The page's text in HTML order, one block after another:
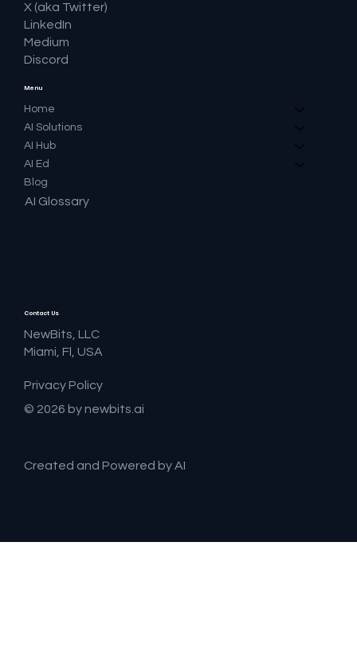
Menu
Home
AI Solutions
AI Hub
AI Ed
Blog
AI Glossary
X (aka Twitter)
LinkedIn
Medium
Discord
Contact Us
NewBits, LLC
Miami, Fl, USA
Privacy Policy
© 2026 by newbits.ai
Created and Powered by AI